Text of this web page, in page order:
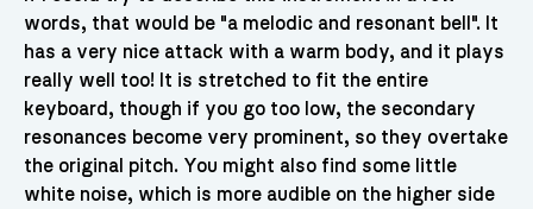
words, that would be "a melodic and resonant bell". It
has a very nice attack with a warm body, and it plays
really well too! It is stretched to fit the entire
keyboard, though if you go too low, the secondary
resonances become very prominent, so they overtake
the original pitch. You might also find some little
white noise, which is more audible on the higher side